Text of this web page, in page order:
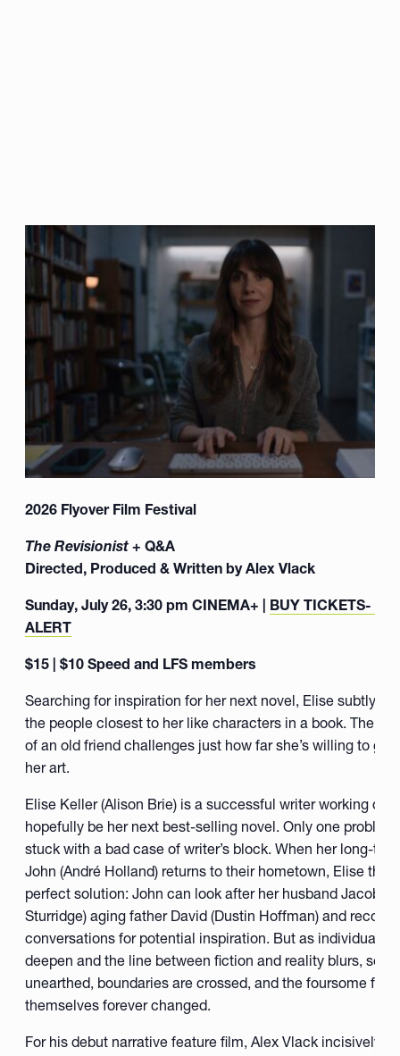
2026 Flyover Film Festival
The Revisionist + Q&A
Directed, Produced & Written by Alex Vlack
Sunday, July 26, 3:30 pm CINEMA+ | BUY TICKETS-
ALERT
$15 | $10 Speed and LFS members
Searching for inspiration for her next novel, Elise subtly
the people closest to her like characters in a book. The
of an old friend challenges just how far she’s willing to go
her art.
Elise Keller (Alison Brie) is a successful writer working on
hopefully be her next best-selling novel. Only one problem:
stuck with a bad case of writer’s block. When her long-
John (André Holland) returns to their hometown, Elise
perfect solution: John can look after her husband Jacob’s
Sturridge) aging father David (Dustin Hoffman) and record
conversations for potential inspiration. But as individual
deepen and the line between fiction and reality blurs,
unearthed, boundaries are crossed, and the foursome finds
themselves forever changed.
For his debut narrative feature film, Alex Vlack incisively